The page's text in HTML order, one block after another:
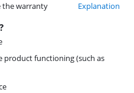
the warranty
Explanation
product functioning (such as